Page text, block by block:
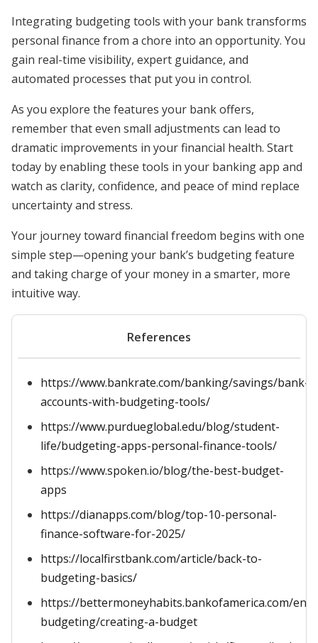
Integrating budgeting tools with your bank transforms
personal finance from a chore into an opportunity. You
gain real-time visibility, expert guidance, and
automated processes that put you in control.
As you explore the features your bank offers,
remember that even small adjustments can lead to
dramatic improvements in your financial health. Start
today by enabling these tools in your banking app and
watch as clarity, confidence, and peace of mind replace
uncertainty and stress.
Your journey toward financial freedom begins with one
simple step—opening your bank’s budgeting feature
and taking charge of your money in a smarter, more
intuitive way.
References
https://www.bankrate.com/banking/savings/bank-
accounts-with-budgeting-tools/
https://www.purdueglobal.edu/blog/student-
life/budgeting-apps-personal-finance-tools/
https://www.spoken.io/blog/the-best-budget-
apps
https://dianapps.com/blog/top-10-personal-
finance-software-for-2025/
https://localfirstbank.com/article/back-to-
budgeting-basics/
https://bettermoneyhabits.bankofamerica.com/en/
budgeting/creating-a-budget